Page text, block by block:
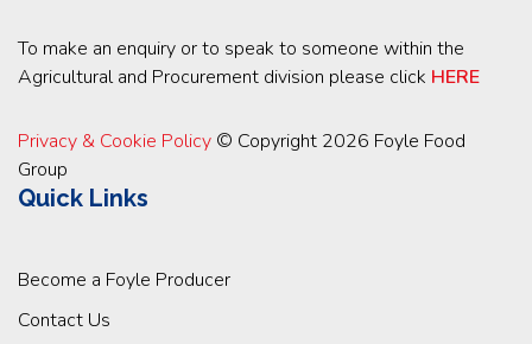
To make an enquiry or to speak to someone within the
Agricultural and Procurement division please click HERE
Privacy & Cookie Policy © Copyright 2026 Foyle Food
Group
Quick Links
Become a Foyle Producer
Contact Us